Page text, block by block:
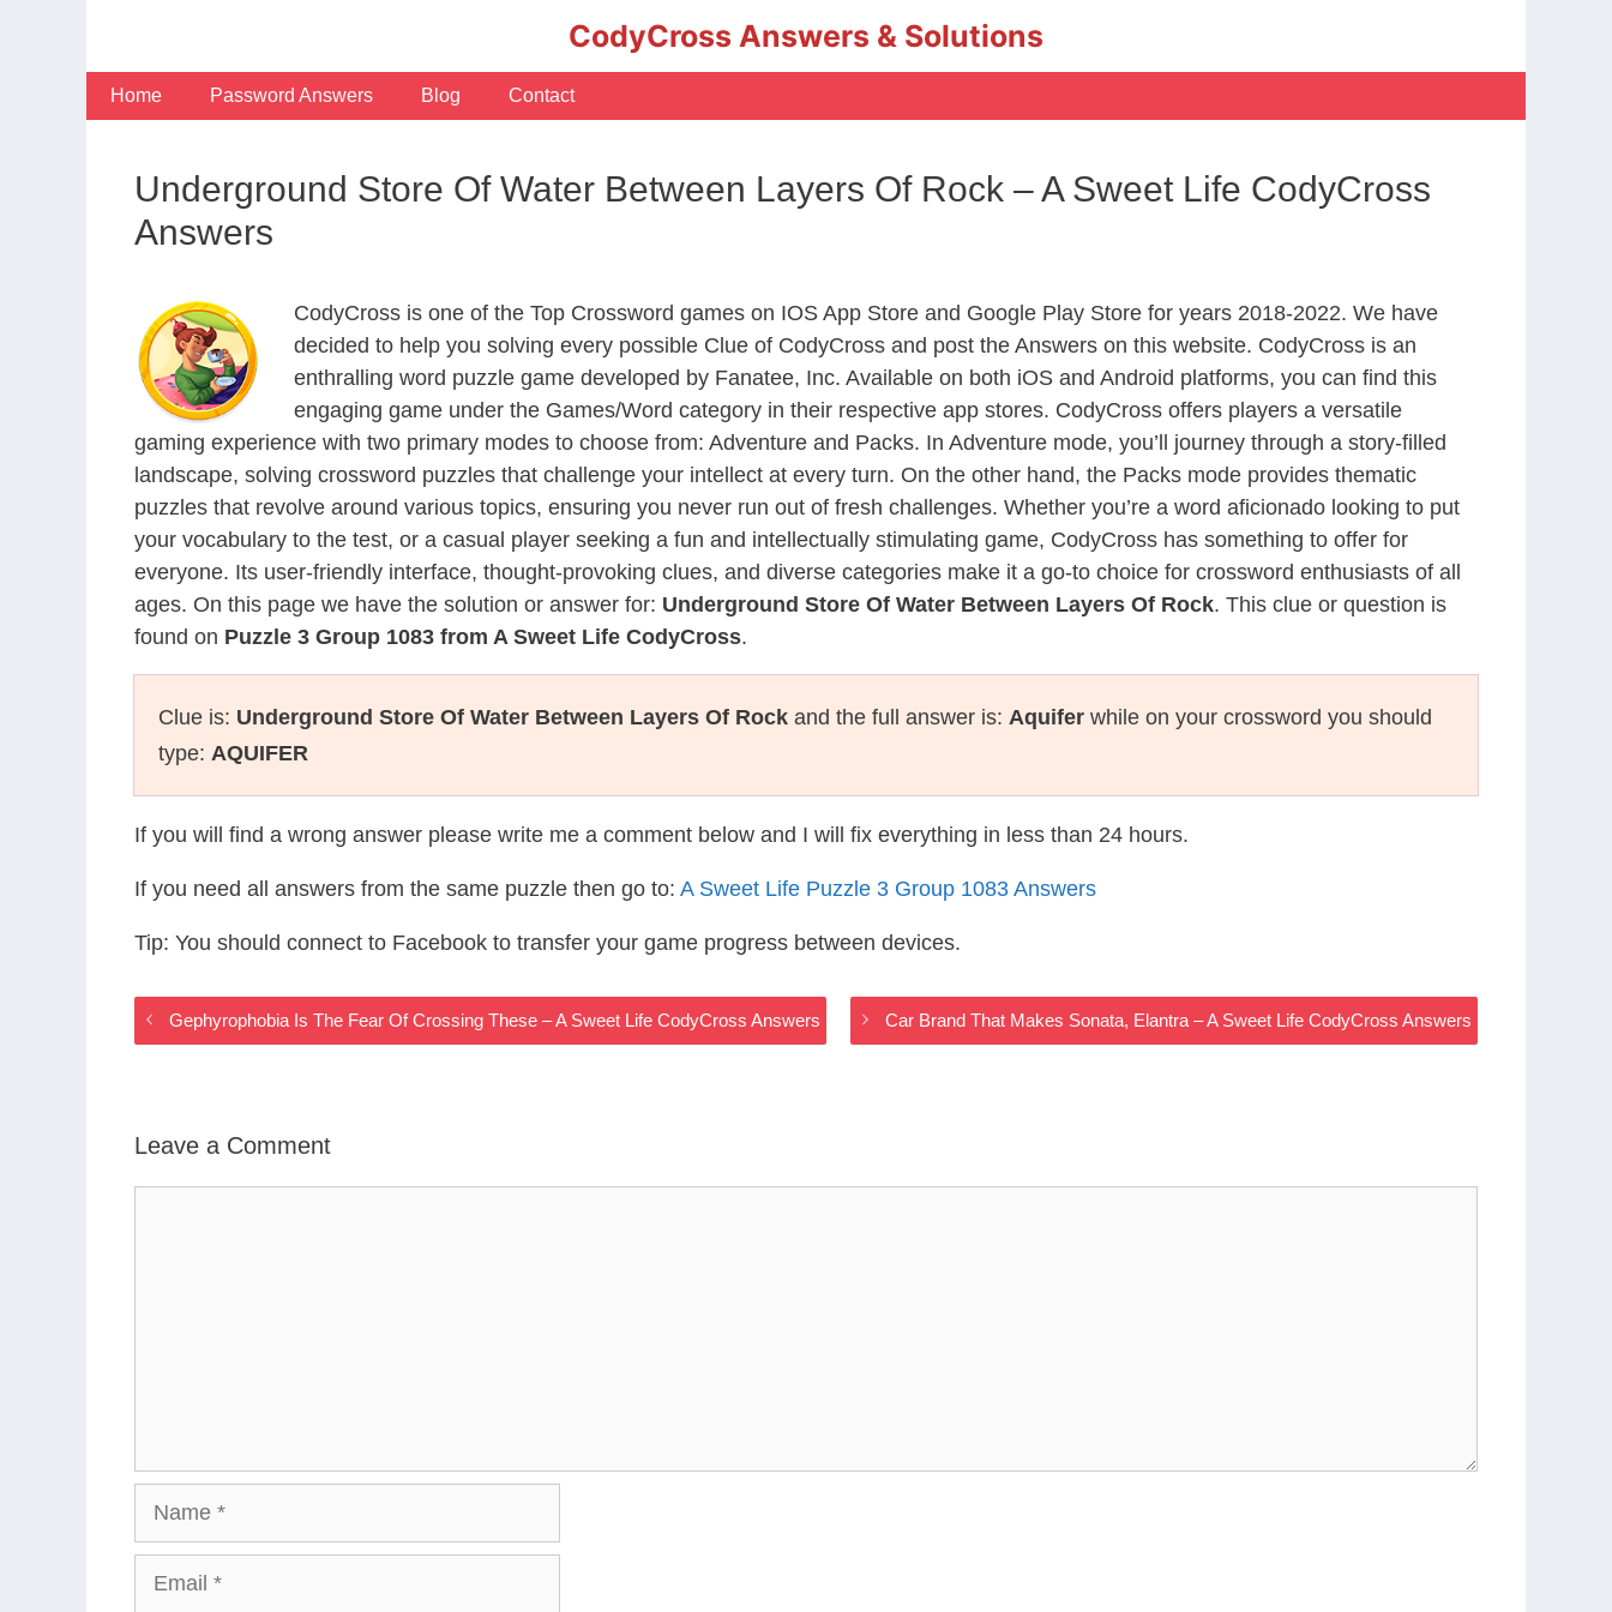
CodyCross Answers & Solutions
Home Password Answers Blog Contact
Underground Store Of Water Between Layers Of Rock – A Sweet Life CodyCross
Answers
CodyCross is one of the Top Crossword games on IOS App Store and Google Play Store for years 2018-2022. We have
decided to help you solving every possible Clue of CodyCross and post the Answers on this website. CodyCross is an
enthralling word puzzle game developed by Fanatee, Inc. Available on both iOS and Android platforms, you can find this
engaging game under the Games/Word category in their respective app stores. CodyCross offers players a versatile
gaming experience with two primary modes to choose from: Adventure and Packs. In Adventure mode, you’ll journey through a story-filled
landscape, solving crossword puzzles that challenge your intellect at every turn. On the other hand, the Packs mode provides thematic
puzzles that revolve around various topics, ensuring you never run out of fresh challenges. Whether you’re a word aficionado looking to put
your vocabulary to the test, or a casual player seeking a fun and intellectually stimulating game, CodyCross has something to offer for
everyone. Its user-friendly interface, thought-provoking clues, and diverse categories make it a go-to choice for crossword enthusiasts of all
ages. On this page we have the solution or answer for: Underground Store Of Water Between Layers Of Rock. This clue or question is
found on Puzzle 3 Group 1083 from A Sweet Life CodyCross.
Clue is: Underground Store Of Water Between Layers Of Rock and the full answer is: Aquifer while on your crossword you should
type: AQUIFER
If you will find a wrong answer please write me a comment below and I will fix everything in less than 24 hours.
If you need all answers from the same puzzle then go to: A Sweet Life Puzzle 3 Group 1083 Answers
Tip: You should connect to Facebook to transfer your game progress between devices.
Gephyrophobia Is The Fear Of Crossing These – A Sweet Life CodyCross Answers Car Brand That Makes Sonata, Elantra – A Sweet Life CodyCross Answers
Leave a Comment